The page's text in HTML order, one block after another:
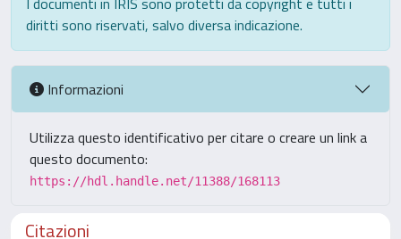
diritti sono riservati, salvo diversa indicazione.
Informazioni
Utilizza questo identificativo per citare o creare un link a
questo documento:
https://hdl.handle.net/11388/168113
Citazioni